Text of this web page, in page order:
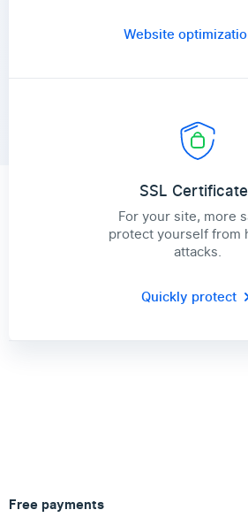
Website
SSL
For your site, more
protect yourself from
attacks.
Quickly protect
Free payments